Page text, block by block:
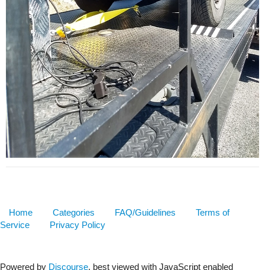
Home Categories FAQ/Guidelines
Terms of
Service
Privacy Policy
Powered by Discourse, best viewed with JavaScript enabled